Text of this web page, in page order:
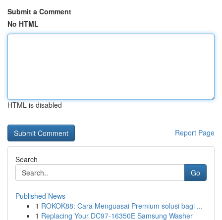
Submit a Comment
No HTML
HTML is disabled
Report Page
Search
Go
Published News
1 ROKOK88: Cara Menguasai Premium solusi bagi ...
1 Replacing Your DC97-16350E Samsung Washer